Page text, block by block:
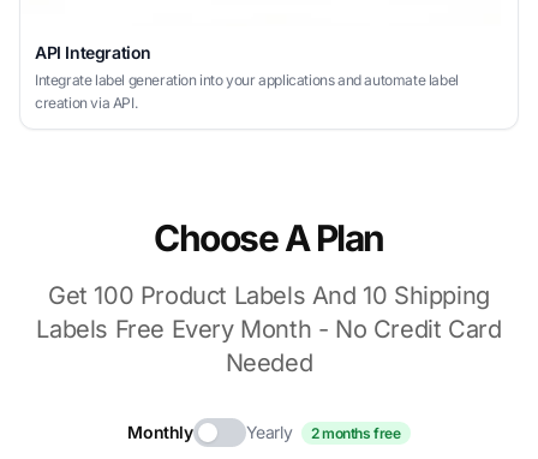
API Integration
Integrate label generation into your applications and automate label
creation via API.
Choose A Plan
Get 100 Product Labels And 10 Shipping
Labels Free Every Month - No Credit Card
Needed
Monthly Yearly 2 months free